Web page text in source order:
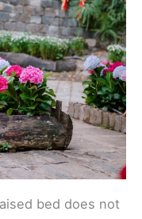
bed does not